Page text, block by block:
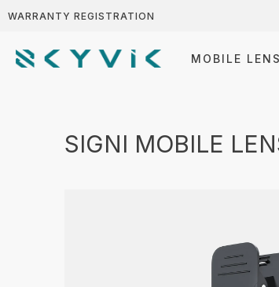
WARRANTY REGISTRATION
MOBILE
SIGNI MOBILE